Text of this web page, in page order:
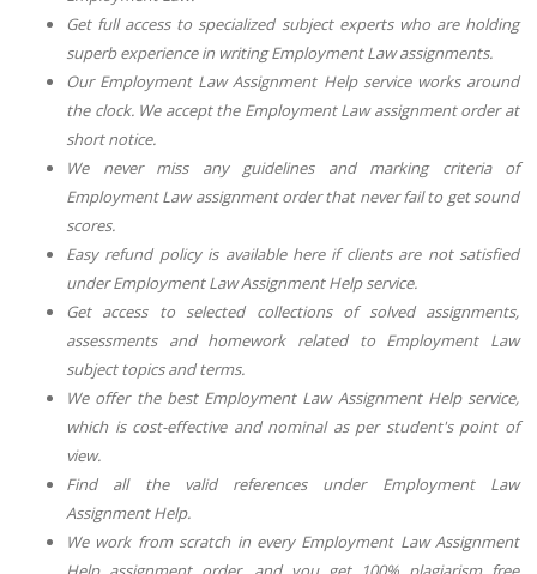
Get full access to specialized subject experts who are holding
superb experience in writingEmployment Lawassignments.
Our Employment Law Assignment Helpservice works around
the clock. We acceptthe Employment Lawassignment order at
short notice.
We never miss any guidelines and marking criteria of
Employment Law assignment order that never fail to get sound
scores.
Easy refund policy is available here if clients are not satisfied
underEmployment Law Assignment Helpservice.
Get access to selected collections of solved assignments,
assessments and homework related to Employment Law
subject topics and terms.
We offer the best Employment Law Assignment Helpservice,
which is cost-effective and nominal as per student's point of
view.
Find all the valid references under Employment Law
Assignment Help.
We work from scratch in every Employment Law Assignment